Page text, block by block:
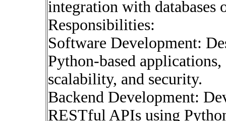
integration with
Responsibilities:
Software Development:
Python-based
scalability, and security.
Backend Development:
RESTful APIs using